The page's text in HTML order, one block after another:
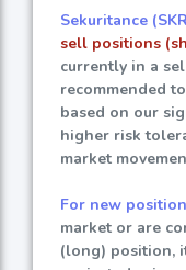
Sekuritance
sell positions
currently in a
recommended
based on our
higher risk
market
For new
market or are
(long) position,